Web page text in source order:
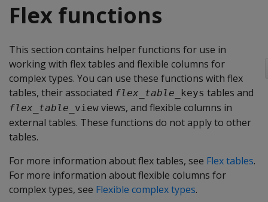
Flex functions
This section contains helper functions for use in
working with flex tables and flexible columns for
complex types. You can use these functions with flex
tables, their associated flex_table _keys tables and
flex_table _view views, and flexible columns in
external tables. These functions do not apply to other
tables.
For more information about flex tables, see Flex tables.
For more information about flexible columns for
complex types, see Flexible complex types.